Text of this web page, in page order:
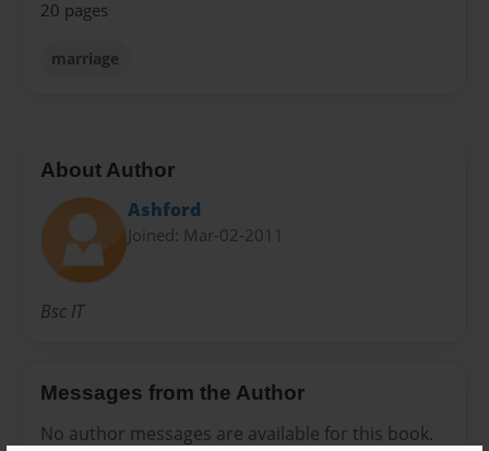
20 pages
marriage
About Author
Ashford
Joined: Mar-02-2011
Bsc IT
Messages from the Author
No author messages are available for this book.